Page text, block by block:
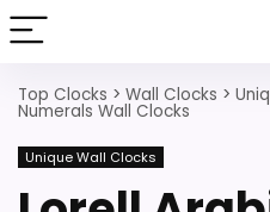
Top Clocks > Wall Clocks >
Numerals Wall Clocks
Unique Wall Clocks